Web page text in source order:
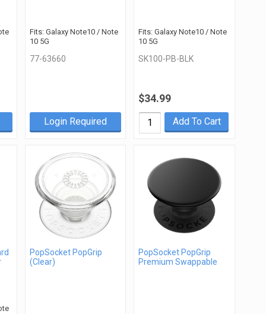
Fits: Galaxy Note10 / Note
10 5G
77-63660
Login Required
Fits: Galaxy Note10 / Note
10 5G
SK100-PB-BLK
$34.99
Add To Cart
PopSocket PopGrip
(Clear)
PopSocket PopGrip
Premium Swappable